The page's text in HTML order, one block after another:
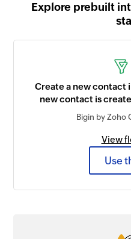
Explore prebuilt
Create a new contact
new contact is
Bigin by Zoho
View
Use